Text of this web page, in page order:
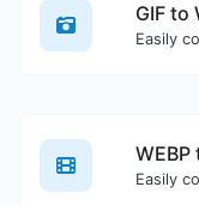
GIF to
WEBP